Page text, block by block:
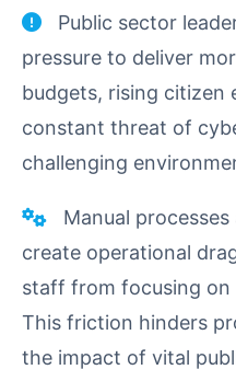
Public sector
pressure to deliver
budgets, rising citizen
constant threat of
challenging
Manual
create operational
staff from focusing
This friction hinders
the impact of vital